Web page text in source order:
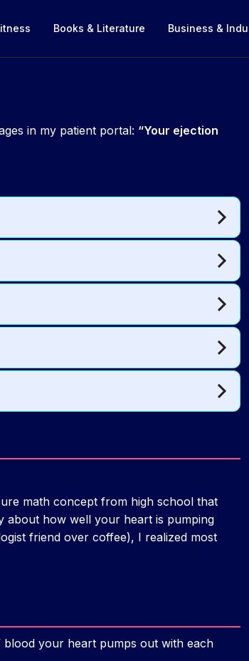
Books & Literature Business &
in my patient portal: “Your ejection
math concept from high school that
about how well your heart is pumping
friend over coffee), I realized most
blood your heart pumps out with each